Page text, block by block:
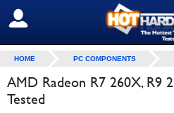
SIGN OUT
HOME PC COMPONENTS
AMD Radeon R7 260X, R9
Tested